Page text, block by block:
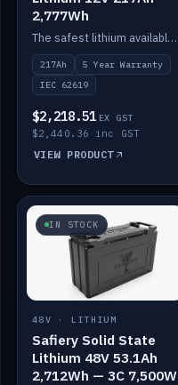
2,777Wh
The safest lithium available — solid electrolyte, nail-test safe, 10,000 cycles at 80% DOD. Stackable ABS case with concealed connecting straps.
217Ah
5 Year Warranty
IEC 62619
$2,218.51 EX GST
$2,440.36 inc GST
VIEW PRODUCT
IN STOCK
48V · LITHIUM
Safiery Solid State
Lithium 48V 53.1Ah
2,712Wh — 3C 7,500W